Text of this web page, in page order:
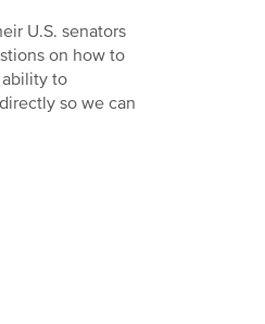
U.S. senators
on how to
to
so we can